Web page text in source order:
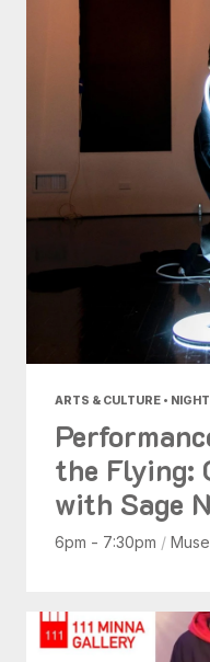
ARTS & CULTURE •
the Flying:
with Sage
6pm - 7:30pm /